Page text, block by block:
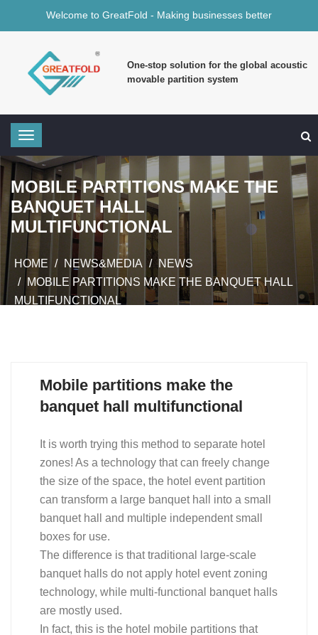
Welcome to GreatFold - Making businesses better
One-stop solution for the global acoustic
movable partition system
MOBILE PARTITIONS MAKE THE
BANQUET HALL
MULTIFUNCTIONAL
HOME NEWS&MEDIA
NEWS
MOBILE PARTITIONS MAKE THE BANQUET HALL
MULTIFUNCTIONAL
Mobile partitions make the
banquet hall multifunctional
It is worth trying this method to separate hotel
zones! As a technology that can freely change
the size of the space, the hotel event partition
can transform a large banquet hall into a small
banquet hall and multiple independent small
boxes for use.
The difference is that traditional large-scale
banquet halls do not apply hotel event zoning
technology, while multi-functional banquet halls
are mostly used.
In fact, this is the hotel mobile partitions that